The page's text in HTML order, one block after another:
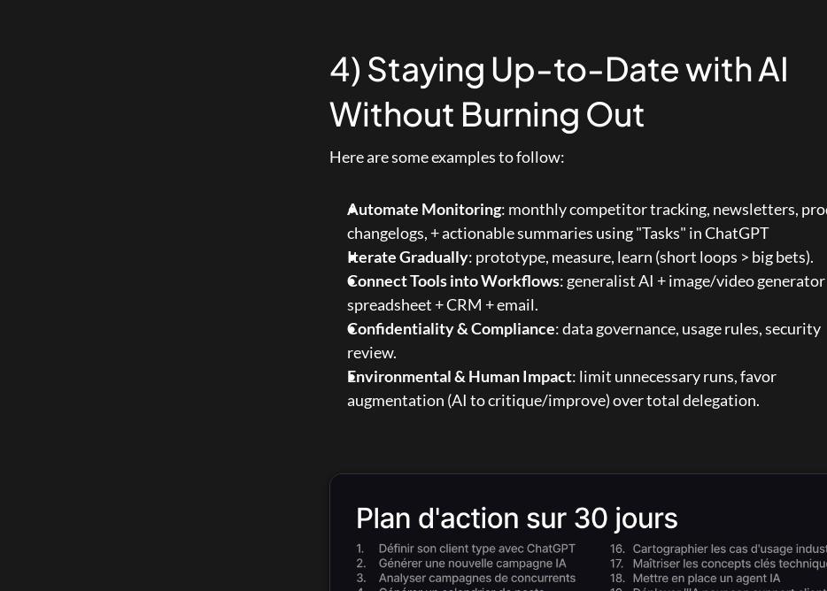
4) Staying Up-to-Date with AI
Without Burning Out
Here are some examples to follow:
Automate Monitoring: monthly competitor tracking, newsletters,
changelogs, + actionable summaries using "Tasks" in ChatGPT
Iterate Gradually: prototype, measure, learn (short loops > big bets).
Connect Tools into Workflows: generalist AI + image/video generator
spreadsheet + CRM + email.
Confidentiality & Compliance: data governance, usage rules, security
review.
Environmental & Human Impact: limit unnecessary runs, favor
augmentation (AI to critique/improve) over total delegation.